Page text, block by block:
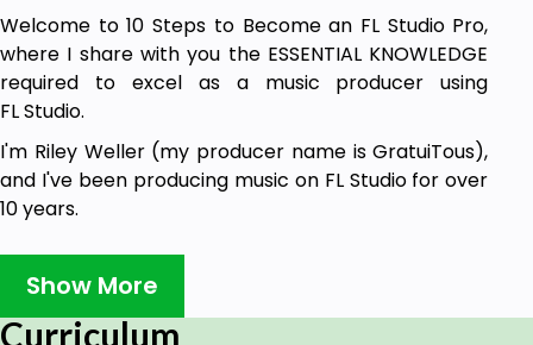
Welcome to 10 Steps to Become an FL Studio Pro,
where I share with you the ESSENTIAL KNOWLEDGE
required to excel as a music producer using
FL Studio.
I'm Riley Weller (my producer name is GratuiTous),
and I've been producing music on FL Studio for over
10 years.
I've worked with a GRAMMY-Nominated recording
artist, have created over 19 FL Studio courses, 150+
Production, and even host a podcast called 'Music
Show More
Curriculum